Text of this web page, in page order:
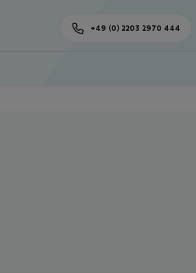
+49 (0) 2203 2970 444